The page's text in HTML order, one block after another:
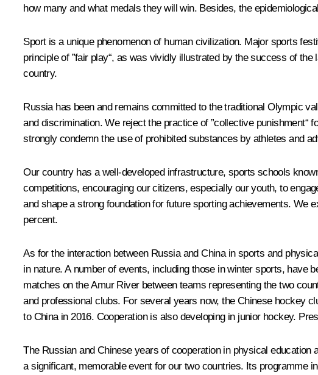
how many and what medals they will win. Besides, the
Sport is a unique phenomenon of human civilization. Major sports
principle of ”fair play“, as was vividly illustrated by the success of
country.
Russia has been and remains committed to the traditional Olympic
and discrimination. We reject the practice of ”collective
strongly condemn the use of prohibited substances by athletes and
Our country has a well-developed infrastructure, sports schools
competitions, encouraging our citizens, especially our youth, to
and shape a strong foundation for future sporting achievements. We
percent.
As for the interaction between Russia and China in sports and
in nature. A number of events, including those in winter sports, have
matches on the Amur River between teams representing the two
and professional clubs. For several years now, the Chinese hockey
to China in 2016. Cooperation is also developing in junior hockey.
The Russian and Chinese years of cooperation in physical
a significant, memorable event for our two countries. Its programme